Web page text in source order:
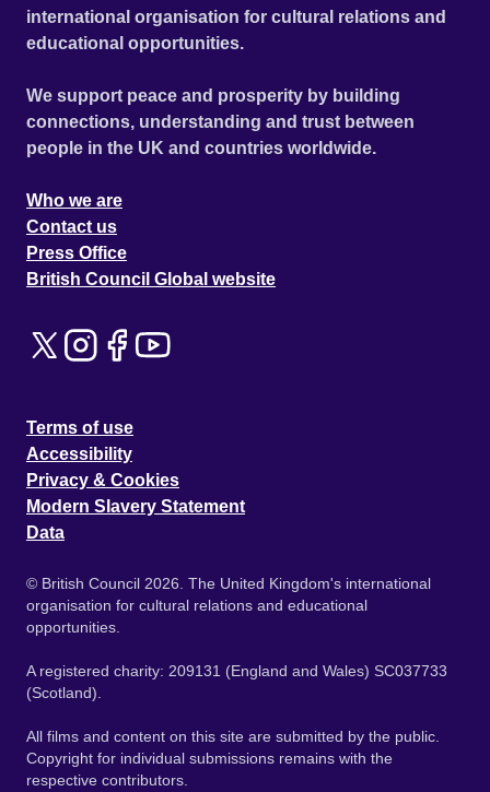
international organisation for cultural relations and
educational opportunities.
We support peace and prosperity by building
connections, understanding and trust between
people in the UK and countries worldwide.
Who we are
Contact us
Press Office
British Council Global website
Terms of use
Accessibility
Privacy & Cookies
Modern Slavery Statement
Data
© British Council 2026. The United Kingdom's international
organisation for cultural relations and educational
opportunities.
A registered charity: 209131 (England and Wales) SC037733
(Scotland).
All films and content on this site are submitted by the public.
Copyright for individual submissions remains with the
respective contributors.